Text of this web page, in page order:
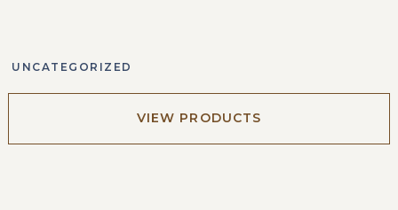
UNCATEGORIZED
VIEW PRODUCTS